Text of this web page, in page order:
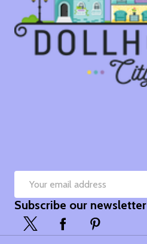
Email
Address
Subscribe our newsletter